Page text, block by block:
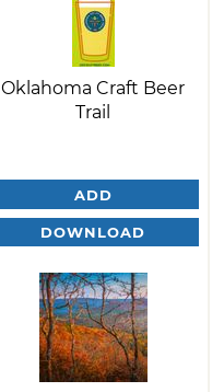
Oklahoma Craft Beer
Trail
ADD
DOWNLOAD